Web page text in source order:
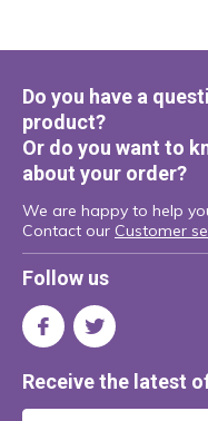
Do you have a
product?
Or do you want to
about your order?
We are happy to help
Contact our Customer
Follow us
Receive the latest